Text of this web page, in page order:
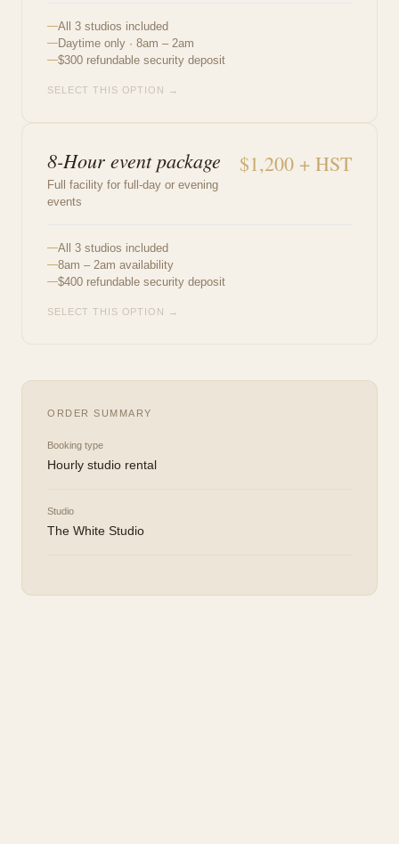
All 3 studios included
Daytime only · 8am – 2am
$300 refundable security deposit
SELECT THIS OPTION →
8-Hour event package
Full facility for full-day or evening
events
$1,200 + HST
All 3 studios included
8am – 2am availability
$400 refundable security deposit
SELECT THIS OPTION →
ORDER SUMMARY
Booking type
Hourly studio rental
Studio
The White Studio